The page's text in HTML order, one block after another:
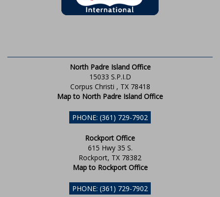
North Padre Island Office
15033 S.P.I.D
Corpus Christi , TX 78418
Map to North Padre Island Office
PHONE: (361) 729-7902
Rockport Office
615 Hwy 35 S.
Rockport, TX 78382
Map to Rockport Office
PHONE: (361) 729-7902